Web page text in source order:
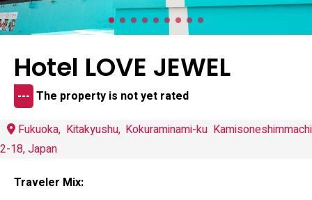
Hotel LOVE JEWEL
--- The property is not yet rated
Fukuoka, Kitakyushu, Kokuraminami-ku Kamisoneshimmachi
2-18, Japan
Traveler Mix: